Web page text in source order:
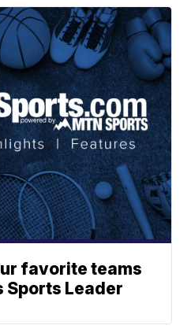
favorite teams
Leader